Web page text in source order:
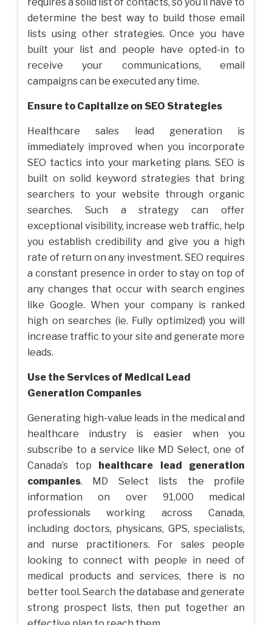
determine the best way to build those email
lists using other strategies. Once you have
built your list and people have opted-in to
receive your communications, email
campaigns can be executed any time.
Ensure to Capitalize on SEO Strategies
Healthcare sales lead generation is
immediately improved when you incorporate
SEO tactics into your marketing plans. SEO is
built on solid keyword strategies that bring
searchers to your website through organic
searches. Such a strategy can offer
exceptional visibility, increase web traffic, help
you establish credibility and give you a high
rate of return on any investment. SEO requires
a constant presence in order to stay on top of
any changes that occur with search engines
like Google. When your company is ranked
high on searches (ie. Fully optimized) you will
increase traffic to your site and generate more
leads.
Use the Services of Medical Lead
Generation Companies
Generating high-value leads in the medical and
healthcare industry is easier when you
subscribe to a service like MD Select, one of
Canada’s top healthcare lead generation
companies. MD Select lists the profile
information on over 91,000 medical
professionals working across Canada,
including doctors, physicans, GPS, specialists,
and nurse practitioners. For sales people
looking to connect with people in need of
medical products and services, there is no
better tool. Search the database and generate
strong prospect lists, then put together an